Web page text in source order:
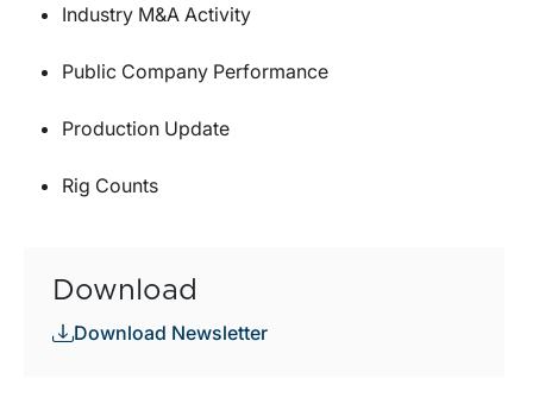
Industry M&A Activity
Public Company Performance
Production Update
Rig Counts
Download
Download Newsletter